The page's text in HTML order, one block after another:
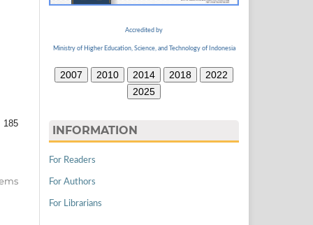
185
Accredited by
Ministry of Higher Education, Science, and Technology of Indonesia
2007 2010 2014 2018
2022
2025
INFORMATION
For Readers
For Authors
For Librarians